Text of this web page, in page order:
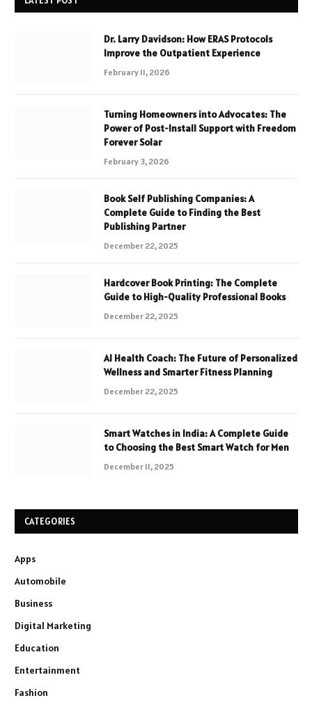
Dr. Larry Davidson: How ERAS Protocols
Improve the Outpatient Experience
February 11, 2026
Turning Homeowners into Advocates: The
Power of Post-Install Support with Freedom
Forever Solar
February 3, 2026
Book Self Publishing Companies: A
Complete Guide to Finding the Best
Publishing Partner
December 22, 2025
Hardcover Book Printing: The Complete
Guide to High-Quality Professional Books
December 22, 2025
AI Health Coach: The Future of Personalized
Wellness and Smarter Fitness Planning
December 22, 2025
Smart Watches in India: A Complete Guide
to Choosing the Best Smart Watch for Men
December 11, 2025
CATEGORIES
Apps
Automobile
Business
Digital Marketing
Education
Entertainment
Fashion